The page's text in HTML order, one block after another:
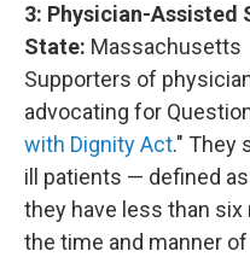
3: Physician-Assisted
State: Massachusetts
Supporters of
advocating for
with Dignity Act." They
ill patients — defined
they have less than
the time and manner